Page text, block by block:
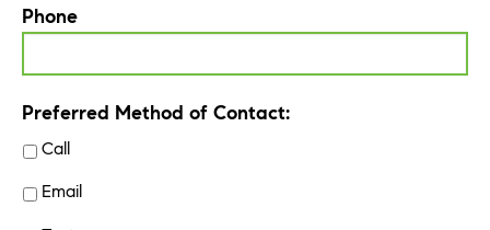
Phone
Preferred Method of Contact:
Call
Email